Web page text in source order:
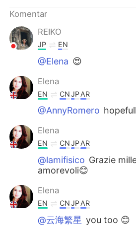
Komentar
REIKO
JP EN
@Elena 😍
Elena
EN CNJPAR
@AnnyRomero
Elena
EN CNJPAR
@lamifisico Grazie
amorevoli😊
Elena
EN CNJPAR
@云海繁星 you too 😊